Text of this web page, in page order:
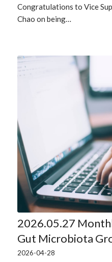
Congratulations to Vice
Chao on being…
2026.05.27
Gut Microbiota
2026-04-28